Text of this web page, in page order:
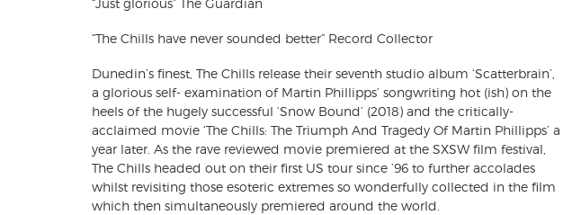
“The Chills have never sounded better” Record Collector
Dunedin’s finest, The Chills release their seventh studio album ‘Scatterbrain’,
a glorious self- examination of Martin Phillipps’ songwriting hot (ish) on the
heels of the hugely successful ‘Snow Bound’ (2018) and the critically-
acclaimed movie ‘The Chills: The Triumph And Tragedy Of Martin Phillipps’ a
year later. As the rave reviewed movie premiered at the SXSW film festival,
The Chills headed out on their first US tour since ’96 to further accolades
whilst revisiting those esoteric extremes so wonderfully collected in the film
which then simultaneously premiered around the world.